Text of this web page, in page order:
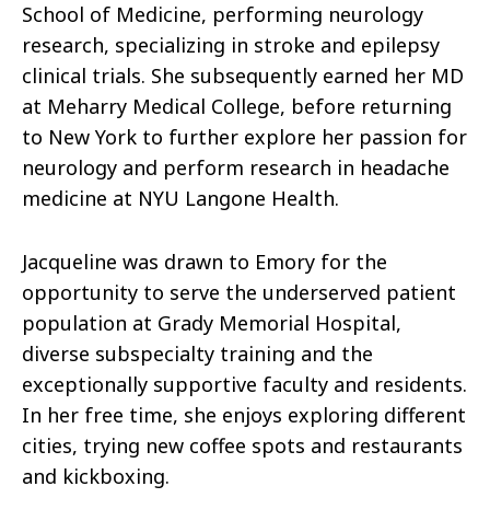
School of Medicine, performing neurology
research, specializing in stroke and epilepsy
clinical trials. She subsequently earned her MD
at Meharry Medical College, before returning
to New York to further explore her passion for
neurology and perform research in headache
medicine at NYU Langone Health.
Jacqueline was drawn to Emory for the
opportunity to serve the underserved patient
population at Grady Memorial Hospital,
diverse subspecialty training and the
exceptionally supportive faculty and residents.
In her free time, she enjoys exploring different
cities, trying new coffee spots and restaurants
and kickboxing.